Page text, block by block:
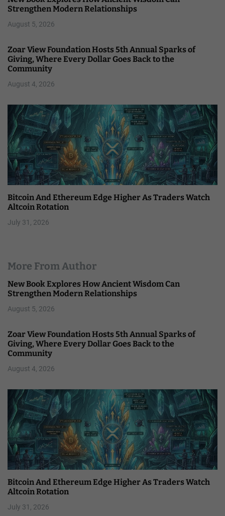
Strengthen Modern Relationships
August 5, 2026
Zoar View Foundation Hosts 5th Annual Sparks of
Giving, Where Every Dollar Goes Back to the
Community
August 4, 2026
Bitcoin And Ethereum Edge Higher As Traders Watch
Altcoin Rotation
July 31, 2026
More From Author
New Book Explores How Ancient Wisdom Can
Strengthen Modern Relationships
August 5, 2026
Zoar View Foundation Hosts 5th Annual Sparks of
Giving, Where Every Dollar Goes Back to the
Community
August 4, 2026
Bitcoin And Ethereum Edge Higher As Traders Watch
Altcoin Rotation
July 31, 2026